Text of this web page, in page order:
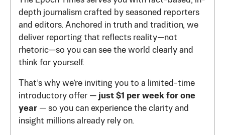
depth journalism crafted by seasoned reporters
and editors. Anchored in truth and tradition, we
deliver reporting that reflects reality—not
rhetoric—so you can see the world clearly and
think for yourself.
That’s why we’re inviting you to a limited-time
introductory offer — just $1 per week for one
year — so you can experience the clarity and
insight millions already rely on.